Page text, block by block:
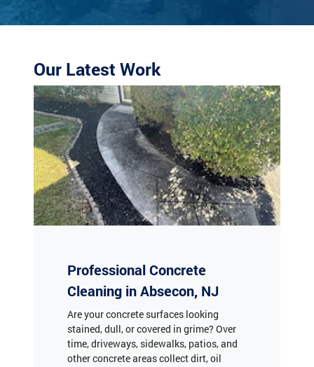
Cleaning in Absecon, NJ
Are your concrete surfaces looking
stained, dull, or covered in grime? Over
time, driveways, sidewalks, patios, and
other concrete areas collect dirt, oil
stains, mildew, and algae, diminishing
your property’s curb appeal. At The Jolly